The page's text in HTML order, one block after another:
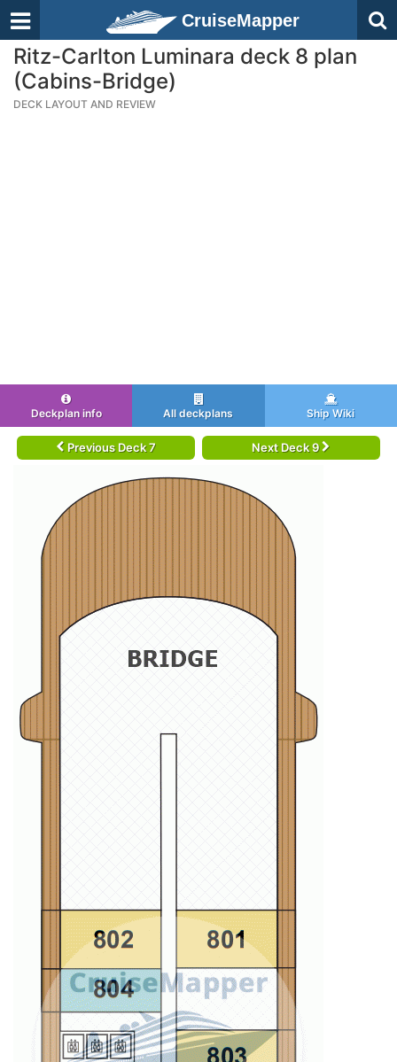
CruiseMapper
Ritz-Carlton Luminara deck 8 plan
(Cabins-Bridge)
DECK LAYOUT AND REVIEW
Deckplan info All deckplans Ship Wiki
Previous Deck 7 Next Deck 9